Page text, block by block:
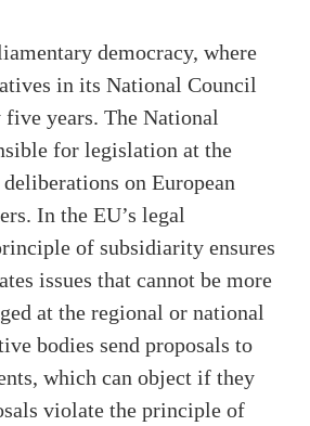
democracy, where
in its National Council
five years. The National
for legislation at the
on European
In the EU’s legal
of subsidiarity ensures
issues that cannot be more
at the regional or national
bodies send proposals to
which can object if they
violate the principle of